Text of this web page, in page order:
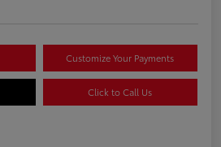
Customize Your Payments
Click to Call Us